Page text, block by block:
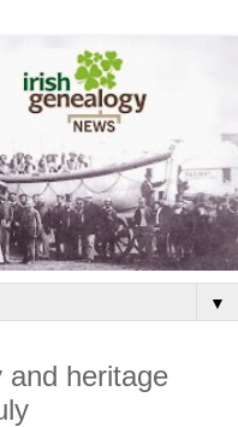
▼
and heritage